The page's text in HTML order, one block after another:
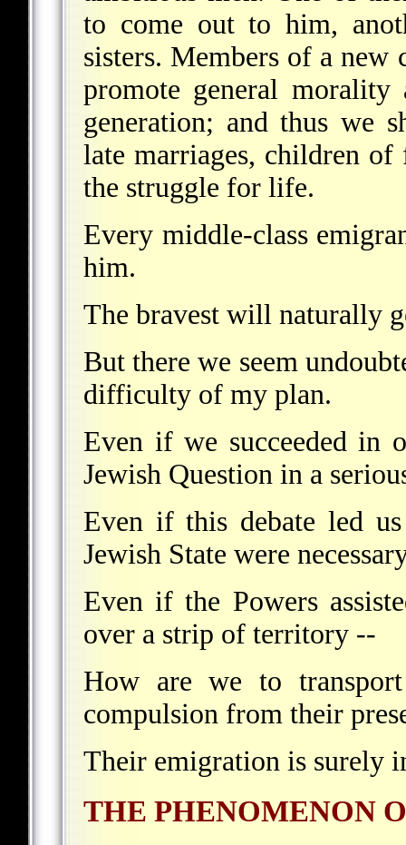
to come out to him,
sisters. Members of a
promote general morality
generation; and thus we
late marriages, children
the struggle for life.
Every middle-class
him.
The bravest will naturally
But there we seem
difficulty of my plan.
Even if we succeeded in
Jewish Question in a
Even if this debate led
Jewish State were
Even if the Powers
over a strip of territory --
How are we to
compulsion from their
Their emigration is surely
THE PHENOMENON